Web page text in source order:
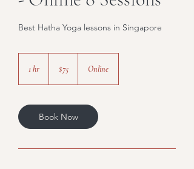
Best Hatha Yoga lessons in Singapore
1 hr
dollars
$75 Online
Book Now